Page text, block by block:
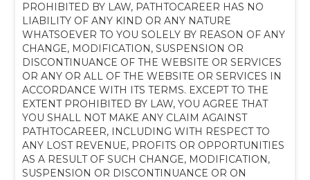
PROHIBITED BY LAW, PATHTOCAREER HAS NO
LIABILITY OF ANY KIND OR ANY NATURE
WHATSOEVER TO YOU SOLELY BY REASON OF ANY
CHANGE, MODIFICATION, SUSPENSION OR
DISCONTINUANCE OF THE WEBSITE OR SERVICES
OR ANY OR ALL OF THE WEBSITE OR SERVICES IN
ACCORDANCE WITH ITS TERMS. EXCEPT TO THE
EXTENT PROHIBITED BY LAW, YOU AGREE THAT
YOU SHALL NOT MAKE ANY CLAIM AGAINST
PATHTOCAREER, INCLUDING WITH RESPECT TO
ANY LOST REVENUE, PROFITS OR OPPORTUNITIES
AS A RESULT OF SUCH CHANGE, MODIFICATION,
SUSPENSION OR DISCONTINUANCE OR ON